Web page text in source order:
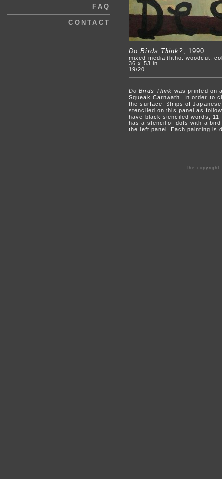
FAQ
CONTACT
Do Birds Think?, 1990
mixed media (litho, woodcut,
36 x 53 in
19/20
Do Birds Think was printed on
Squeak Carnwath. In order to
the surface. Strips of
stenciled on this panel as
have black stenciled words;
has a stencil of dots with a
the left panel. Each painting is
The copyright